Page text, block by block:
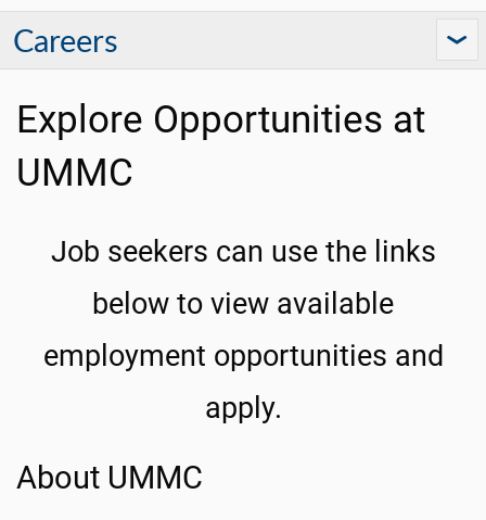
Careers
Explore Opportunities at
UMMC
Job seekers can use the links
below to view available
employment opportunities and
apply.
About UMMC